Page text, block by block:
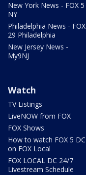
New York News - FOX 5
NY
Philadelphia News - FOX
29 Philadelphia
New Jersey News -
My9NJ
Watch
TV Listings
LiveNOW from FOX
FOX Shows
How to watch FOX 5 DC
on FOX Local
FOX LOCAL DC 24/7
Livestream Schedule